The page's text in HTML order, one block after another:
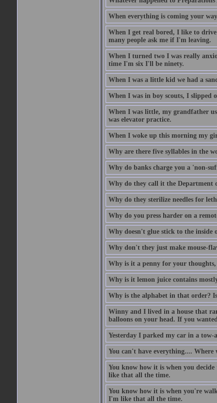
When everything is coming your
When I get real bored, I like to
many people ask me if I'm leaving.
When I turned two I was really
time I'm six I'll be ninety.
When I was a little kid we had a
When I was in boy scouts, I slipped
When I was little, my grandfather
was elevator practice.
When I woke up this morning my
Why are there five syllables in the
Why do banks charge you a 'non-
Why do they call it the Department
Why do they sterilize needles for
Why do you press harder on a
Why doesn't glue stick to the inside
Why don't they just make mouse-
Why is it a penny for your
Why is it lemon juice contains
Why is the alphabet in that order?
Winny and I lived in a house that
balloons on your head. If you
Yesterday I parked my car in a tow-
You can't have everything....
You know how it is when you
like that all the time.
You know how it is when you're
I'm like that all the time.